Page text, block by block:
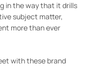
in the way that it drills
subject matter,
more than ever
with these brand